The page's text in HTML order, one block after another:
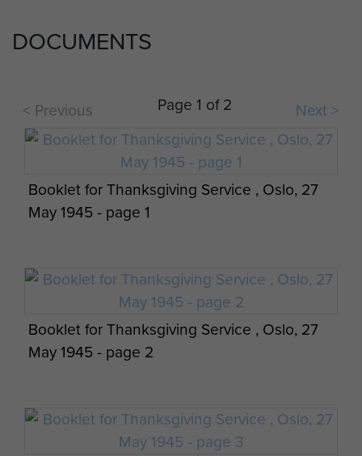
DOCUMENTS
< Previous Page 1 of 2 Next >
Booklet for Thanksgiving Service , Oslo, 27
May 1945 - page 1
Booklet for Thanksgiving Service , Oslo, 27
May 1945 - page 2